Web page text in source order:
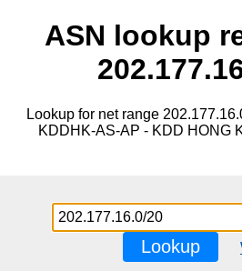
ASN lookup
Lookup for net range
KDDHK-AS-AP - KDD HONG
Lookup